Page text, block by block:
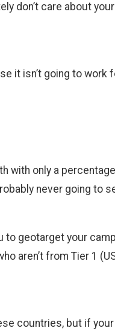
don’t care about
it isn’t going to work
with only a
never going to
to geotarget your
aren’t from Tier 1
countries, but if